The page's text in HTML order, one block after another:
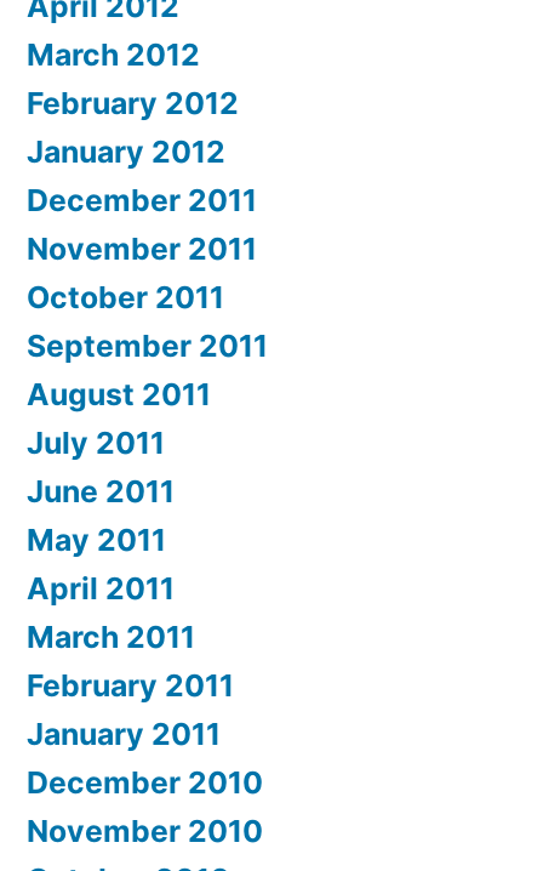
March 2012
February 2012
January 2012
December 2011
November 2011
October 2011
September 2011
August 2011
July 2011
June 2011
May 2011
April 2011
March 2011
February 2011
January 2011
December 2010
November 2010